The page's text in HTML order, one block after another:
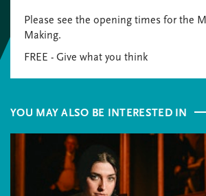
Please see the opening times for the
Making.
FREE - Give what you think
YOU MAY ALSO BE INTERESTED IN